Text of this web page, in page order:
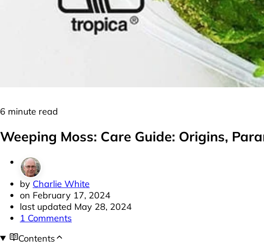
6 minute read
Weeping Moss: Care Guide: Origins,
by Charlie White
on February 17, 2024
last updated May 28, 2024
1 Comments
Contents